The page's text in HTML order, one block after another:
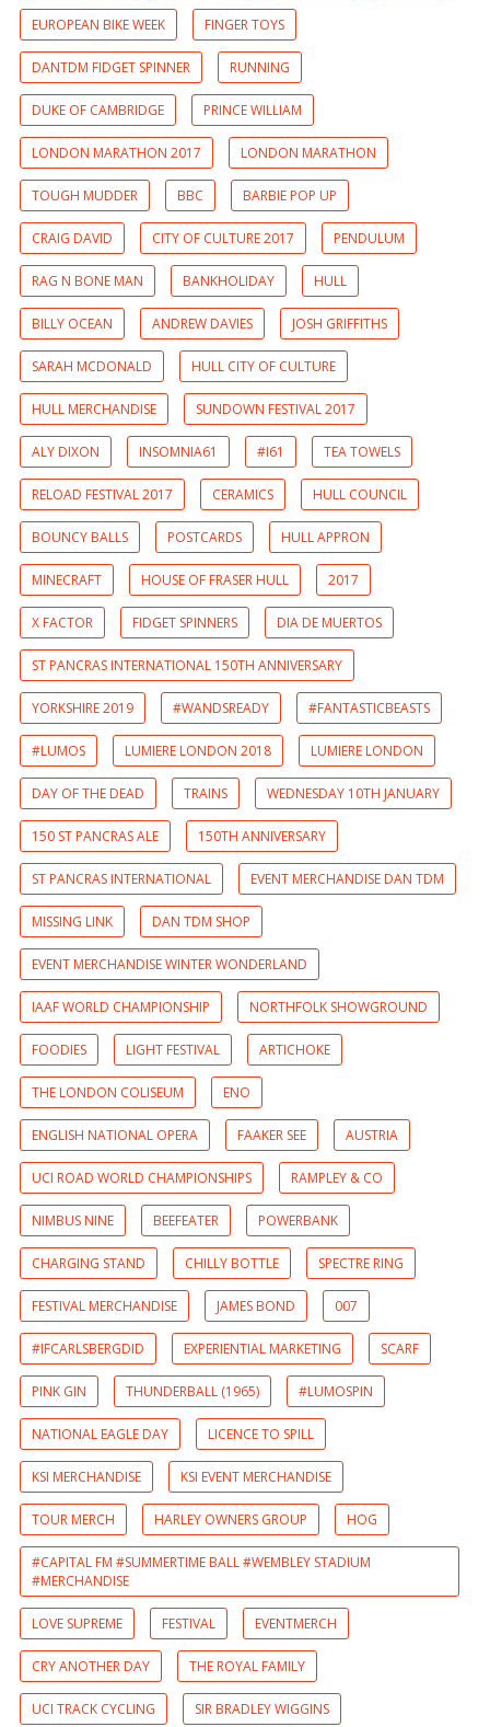
EUROPEAN BIKE WEEK FINGER TOYS
DANTDM FIDGET SPINNER RUNNING
DUKE OF CAMBRIDGE PRINCE WILLIAM
LONDON MARATHON 2017 LONDON MARATHON
TOUGH MUDDER BBC BARBIE POP UP
CRAIG DAVID CITY OF CULTURE 2017 PENDULUM
RAG N BONE MAN BANKHOLIDAY HULL
BILLY OCEAN ANDREW DAVIES JOSH GRIFFITHS
SARAH MCDONALD HULL CITY OF CULTURE
HULL MERCHANDISE SUNDOWN FESTIVAL 2017
ALY DIXON INSOMNIA61 #I61 TEA TOWELS
RELOAD FESTIVAL 2017 CERAMICS HULL COUNCIL
BOUNCY BALLS POSTCARDS HULL APPRON
MINECRAFT HOUSE OF FRASER HULL 2017
X FACTOR FIDGET SPINNERS DIA DE MUERTOS
ST PANCRAS INTERNATIONAL 150TH ANNIVERSARY
YORKSHIRE 2019 #WANDSREADY #FANTASTICBEASTS
#LUMOS LUMIERE LONDON 2018 LUMIERE LONDON
DAY OF THE DEAD TRAINS WEDNESDAY 10TH JANUARY
150 ST PANCRAS ALE 150TH ANNIVERSARY
ST PANCRAS INTERNATIONAL EVENT MERCHANDISE DAN TDM
MISSING LINK DAN TDM SHOP
EVENT MERCHANDISE WINTER WONDERLAND
IAAF WORLD CHAMPIONSHIP NORTHFOLK SHOWGROUND
FOODIES LIGHT FESTIVAL ARTICHOKE
THE LONDON COLISEUM ENO
ENGLISH NATIONAL OPERA FAAKER SEE AUSTRIA
UCI ROAD WORLD CHAMPIONSHIPS RAMPLEY & CO
NIMBUS NINE BEEFEATER POWERBANK
CHARGING STAND CHILLY BOTTLE SPECTRE RING
FESTIVAL MERCHANDISE JAMES BOND 007
#IFCARLSBERGDID EXPERIENTIAL MARKETING SCARF
PINK GIN THUNDERBALL (1965) #LUMOSPIN
NATIONAL EAGLE DAY LICENCE TO SPILL
KSI MERCHANDISE KSI EVENT MERCHANDISE
TOUR MERCH HARLEY OWNERS GROUP HOG
#CAPITAL FM #SUMMERTIME BALL #WEMBLEY STADIUM
#MERCHANDISE
LOVE SUPREME FESTIVAL EVENTMERCH
CRY ANOTHER DAY THE ROYAL FAMILY
UCI TRACK CYCLING SIR BRADLEY WIGGINS